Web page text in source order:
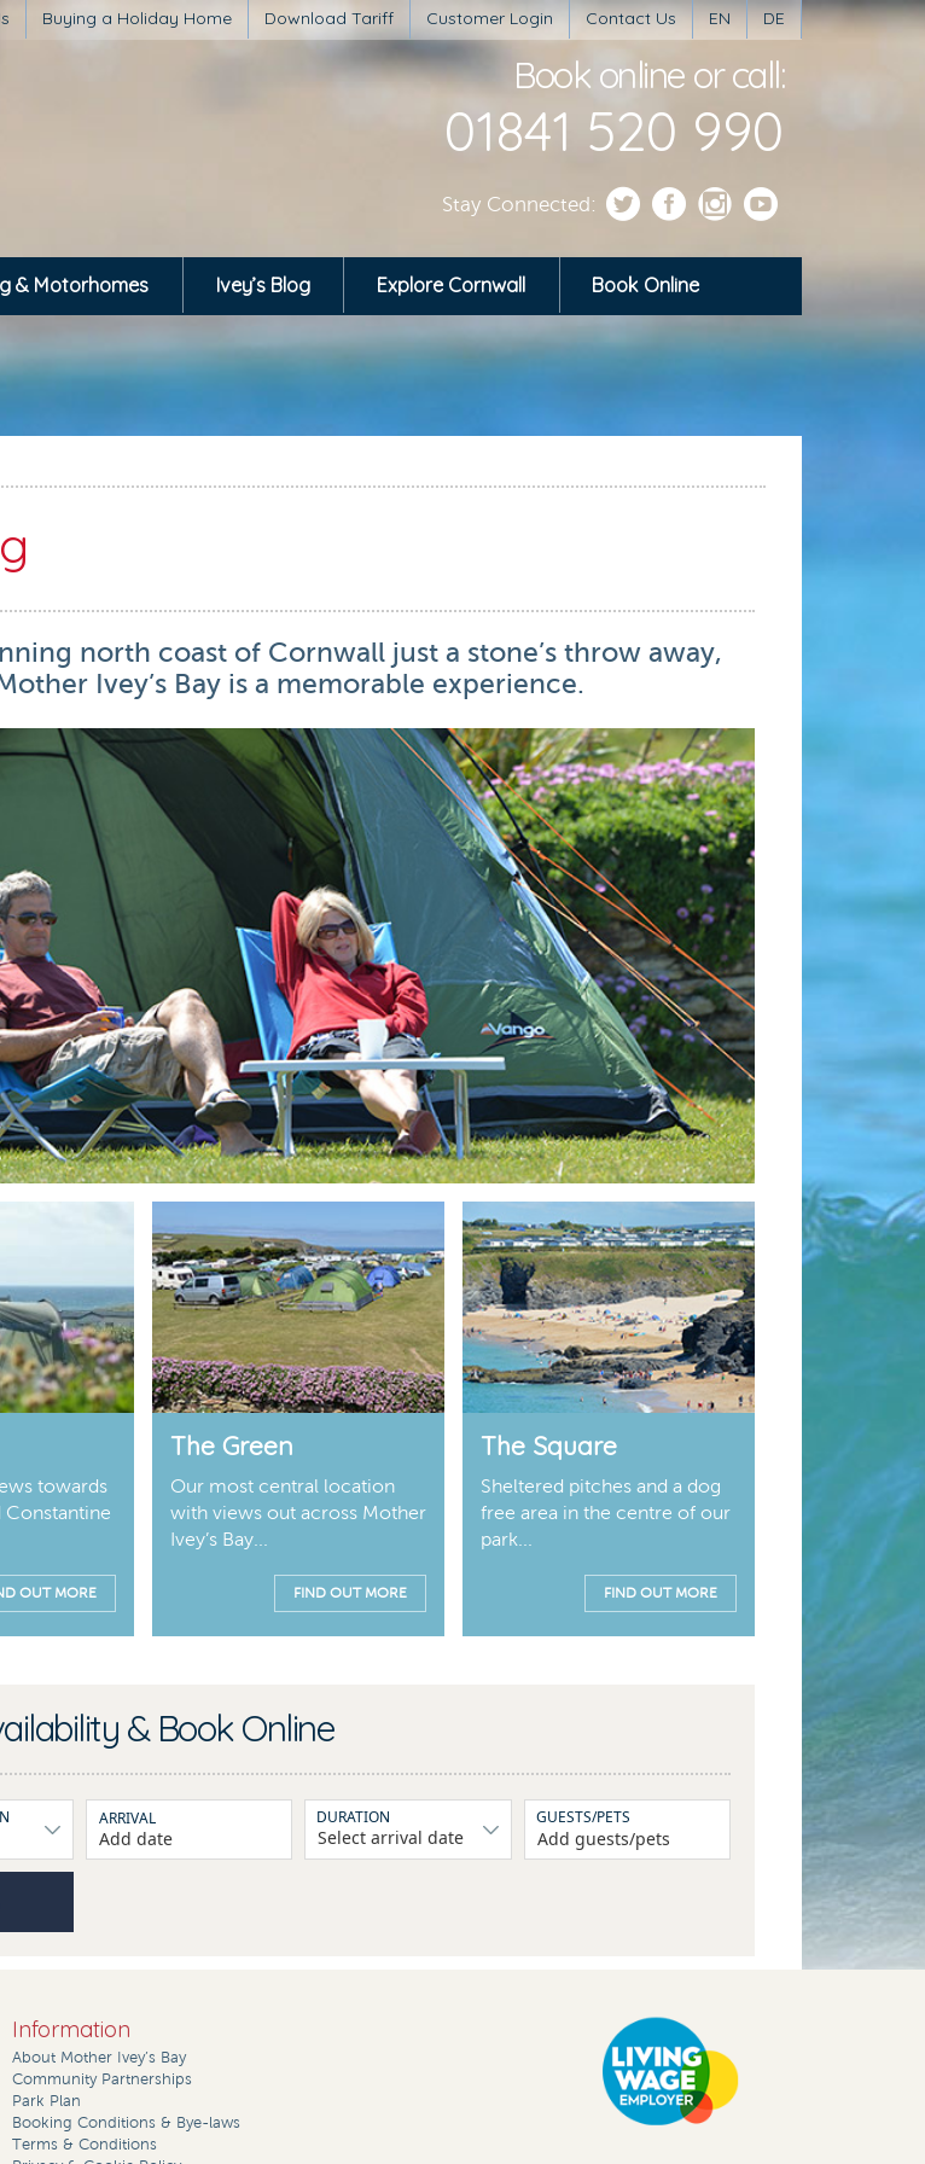
Buying a Holiday Home Download Tariff Customer Login Contact Us EN DE
Book online or call:
01841 520 990
Stay Connected:
& Motorhomes Ivey’s Blog Explore Cornwall Book Online
north coast of Cornwall just a stone’s throw away,
Ivey’s Bay is a memorable experience.
towards
Constantine
OUT MORE
The Green
Our most central location
with views out across Mother
Ivey’s Bay...
FIND OUT MORE
The Square
Sheltered pitches and a dog
free area in the centre of our
park...
FIND OUT MORE
& Book Online
ARRIVAL
Add date
DURATION GUESTS/PETS
Add guests/pets
Information
About Mother Ivey’s Bay
Community Partnerships
Park Plan
Booking Conditions & Bye-laws
Terms & Conditions